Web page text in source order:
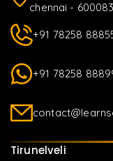
chennai - 600083
+91 78258
+91 78258
Tirunelveli